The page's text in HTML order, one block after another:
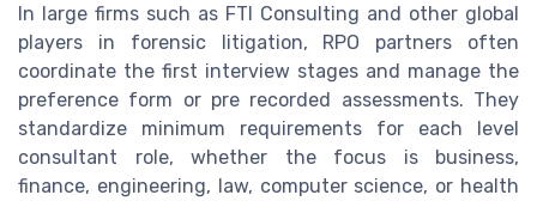
In large firms such as FTI Consulting and other global
players in forensic litigation, RPO partners often
coordinate the first interview stages and manage the
preference form or pre recorded assessments. They
standardize minimum requirements for each level
consultant role, whether the focus is business,
finance, engineering, law, computer science, or health